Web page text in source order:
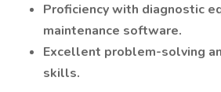
Proficiency with diagnostic
maintenance software.
Excellent problem-solving
skills.